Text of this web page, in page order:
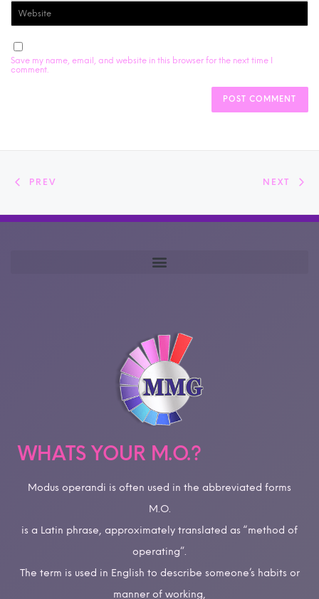
Save my name, email, and website in this browser for the next time I
comment.
PREV NEXT
WHATS YOUR M.O.?
Modus operandi is often used in the abbreviated forms
M.O.
is a Latin phrase, approximately translated as “method of
operating”.
The term is used in English to describe someone’s habits or
manner of working,